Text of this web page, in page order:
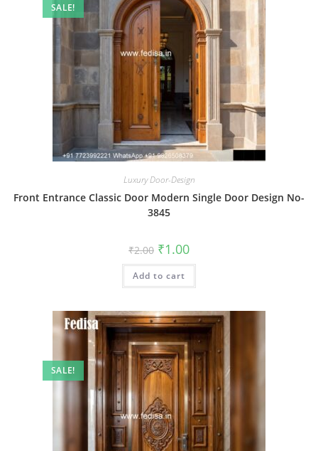
SALE!
Luxury Door-Design
Front Entrance Classic Door Modern Single Door Design No-
3845
₹2.00 Original
price
was:
₹2.00.
₹1.00Current
is:
Add to cart
SALE!